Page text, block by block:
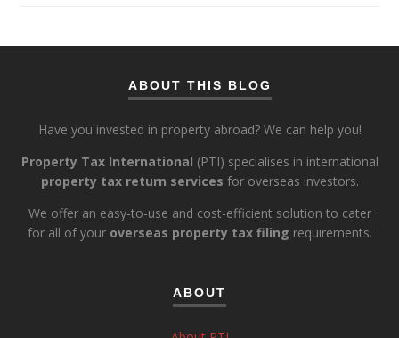
ABOUT THIS BLOG
Have you invested in property abroad? We can help you!
Property Tax International (PTI) specialises in international
property tax return services for overseas investors.
We offer an easy-to-use and cost-efficient solution to cater
for all of your overseas property tax filing requirements.
ABOUT